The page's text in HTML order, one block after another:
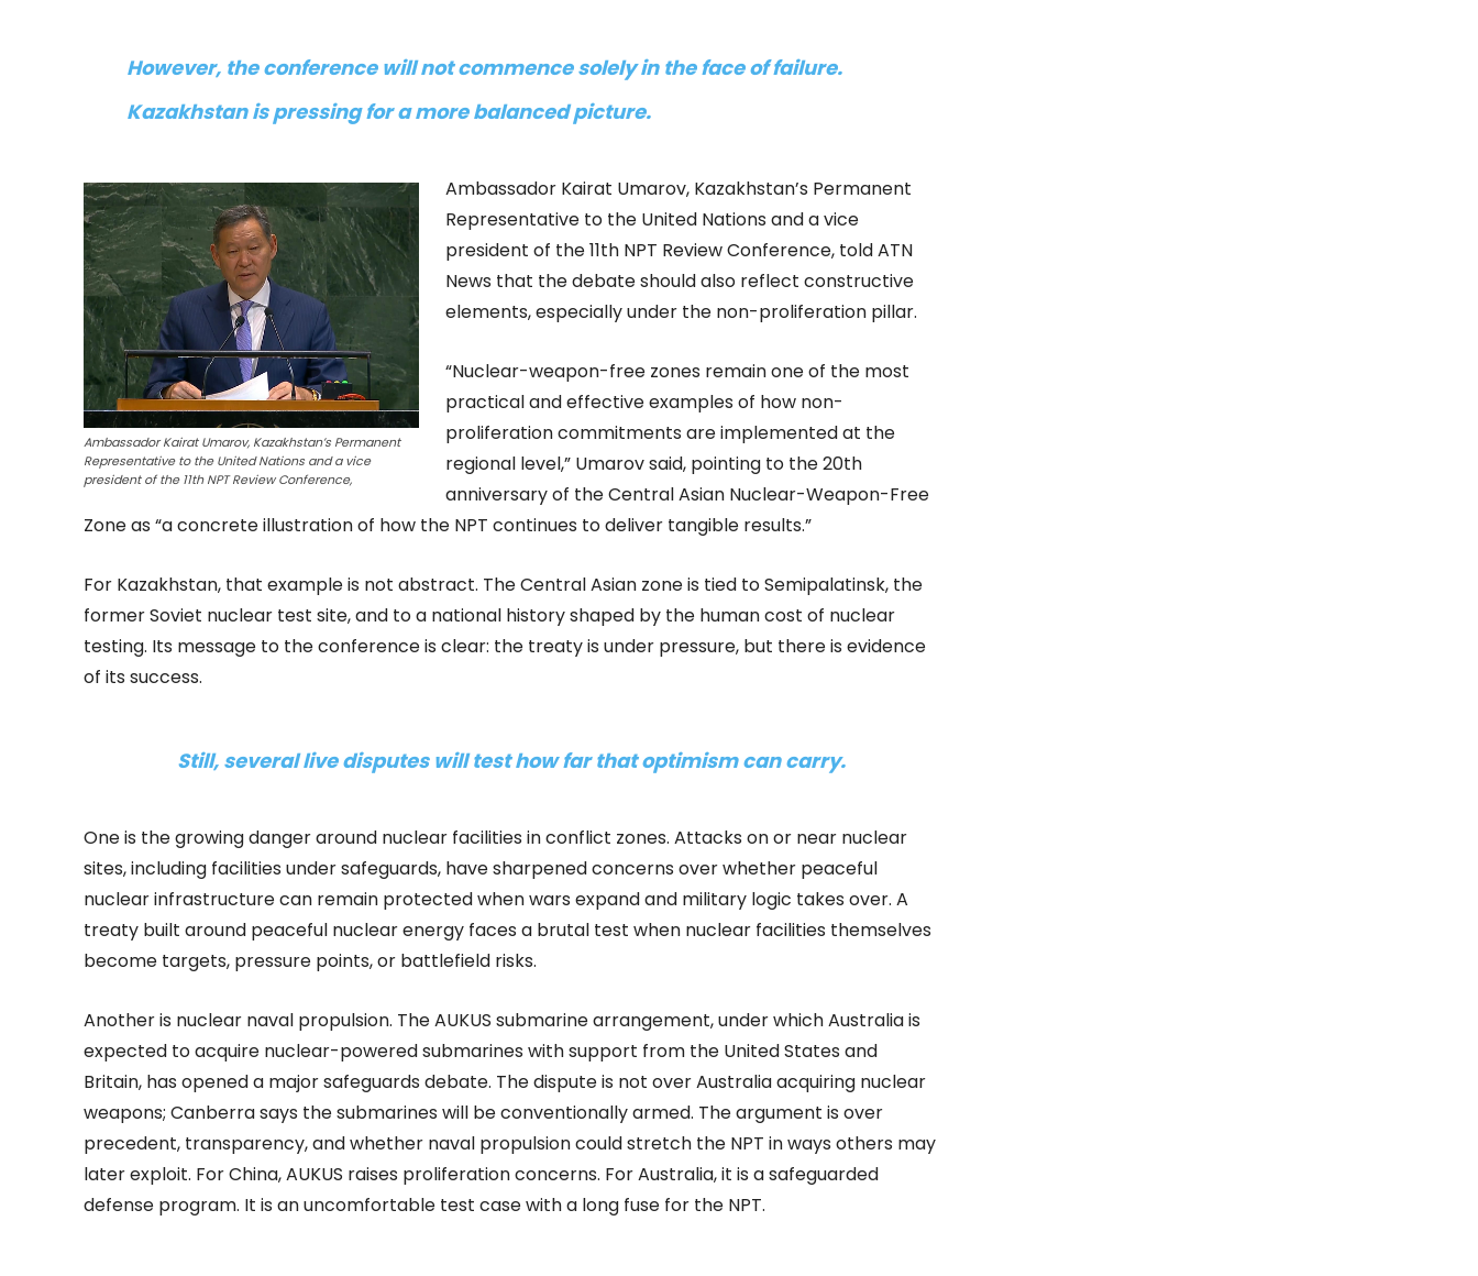
However, the conference will not commence solely in the face of failure.
Kazakhstan is pressing for a more balanced picture.
Ambassador Kairat Umarov, Kazakhstan’s Permanent
Representative to the United Nations and a vice
president of the 11th NPT Review Conference,
Ambassador Kairat Umarov, Kazakhstan’s Permanent
Representative to the United Nations and a vice
president of the 11th NPT Review Conference, told ATN
News that the debate should also reflect constructive
elements, especially under the non-proliferation pillar.
“Nuclear-weapon-free zones remain one of the most
practical and effective examples of how non-
proliferation commitments are implemented at the
regional level,” Umarov said, pointing to the 20th
anniversary of the Central Asian Nuclear-Weapon-Free
Zone as “a concrete illustration of how the NPT continues to deliver tangible results.”
For Kazakhstan, that example is not abstract. The Central Asian zone is tied to Semipalatinsk, the
former Soviet nuclear test site, and to a national history shaped by the human cost of nuclear
testing. Its message to the conference is clear: the treaty is under pressure, but there is evidence
of its success.
Still, several live disputes will test how far that optimism can carry.
One is the growing danger around nuclear facilities in conflict zones. Attacks on or near nuclear
sites, including facilities under safeguards, have sharpened concerns over whether peaceful
nuclear infrastructure can remain protected when wars expand and military logic takes over. A
treaty built around peaceful nuclear energy faces a brutal test when nuclear facilities themselves
become targets, pressure points, or battlefield risks.
Another is nuclear naval propulsion. The AUKUS submarine arrangement, under which Australia is
expected to acquire nuclear-powered submarines with support from the United States and
Britain, has opened a major safeguards debate. The dispute is not over Australia acquiring nuclear
weapons; Canberra says the submarines will be conventionally armed. The argument is over
precedent, transparency, and whether naval propulsion could stretch the NPT in ways others may
later exploit. For China, AUKUS raises proliferation concerns. For Australia, it is a safeguarded
defense program. It is an uncomfortable test case with a long fuse for the NPT.